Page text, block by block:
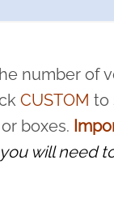
forgotten.
number of
CUSTOM to
boxes.
will need